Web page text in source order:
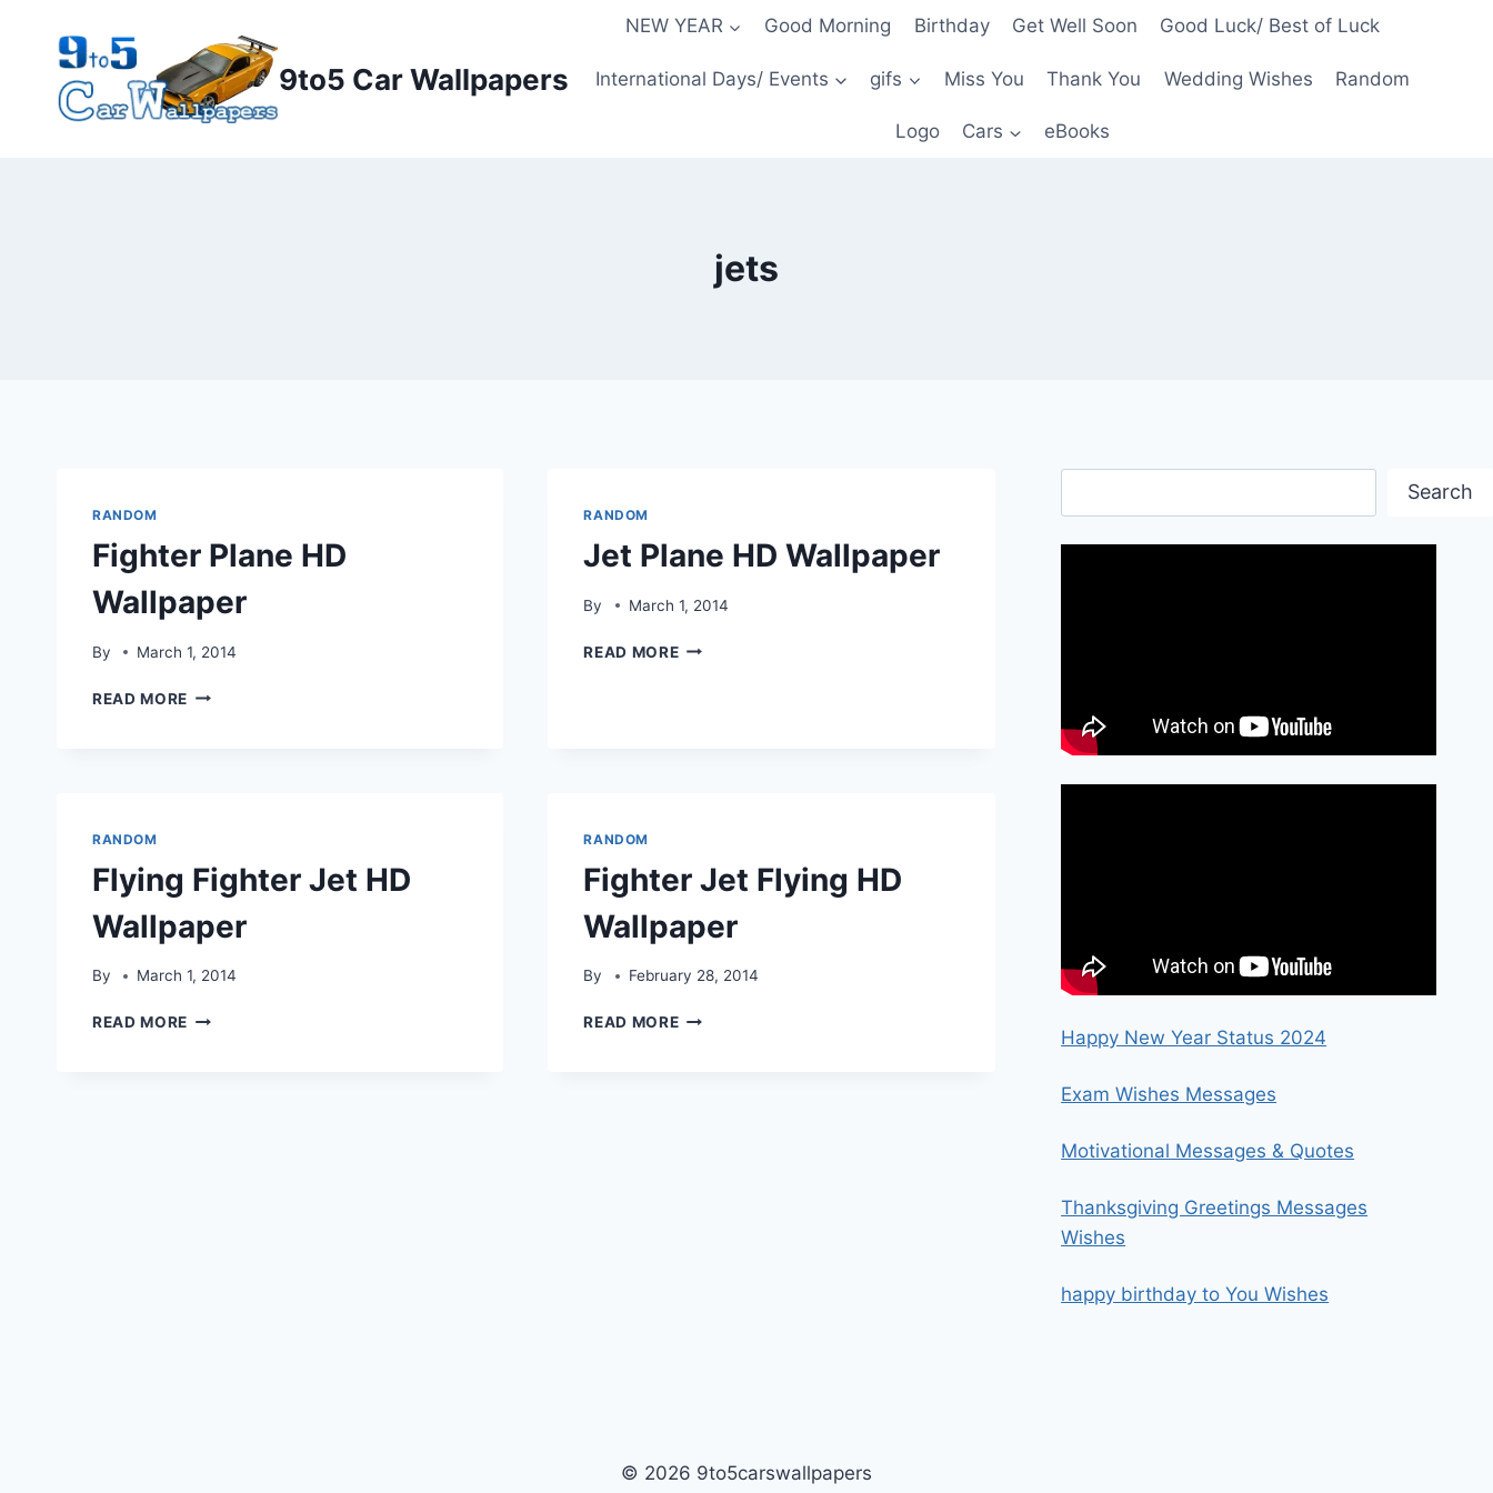
content
9to5 Car Wallpapers
NEW YEAR Good Morning Birthday Get Well Soon Good Luck/ Best of Luck
International Days/ Events gifs Miss You Thank You Wedding Wishes Random
Logo Cars eBooks
jets
RANDOM
Fighter Plane HD
Wallpaper
By March 1, 2014
READ MORE FIGHTER
RANDOM
Jet Plane HD Wallpaper
By March 1, 2014
READ MOREJET
RANDOM
Flying Fighter Jet HD
Wallpaper
By March 1, 2014
READ MORE FLYING
RANDOM
Fighter Jet Flying HD
Wallpaper
By February 28, 2014
READ MOREFIGHTER
Search
Happy New Year Status 2024
Exam Wishes Messages
Motivational Messages & Quotes
Thanksgiving Greetings Messages
Wishes
happy birthday to You Wishes
© 2026 9to5carswallpapers